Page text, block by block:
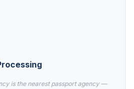
is the nearest passport agency —